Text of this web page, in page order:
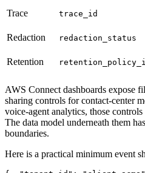
Trace
trace_id
Redaction
redaction_status
Retention
AWS Connect dashboards expose
sharing controls for contact-center
voice-agent analytics, those
The data model underneath them
boundaries.
Here is a practical minimum event